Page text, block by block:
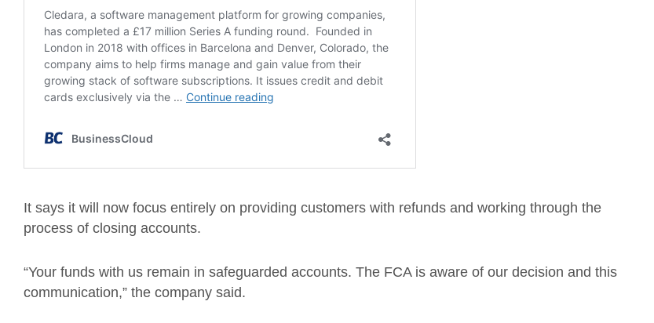
It says it will now focus entirely on providing customers with refunds and working through the
process of closing accounts.
“Your funds with us remain in safeguarded accounts. The FCA is aware of our decision and this
communication,” the company said.